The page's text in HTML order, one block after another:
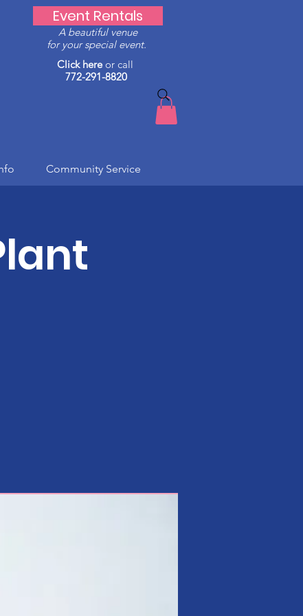
Event Rentals
A beautiful venue
for your special event.
Click hereor call
772-291-8820
Community Service